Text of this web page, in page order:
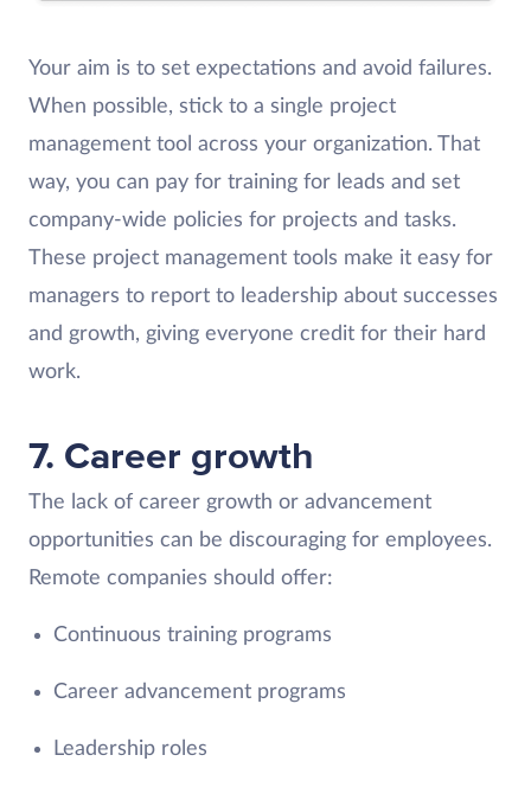
Your aim is to set expectations and avoid failures.
When possible, stick to a single project
management tool across your organization. That
way, you can pay for training for leads and set
company-wide policies for projects and tasks.
These project management tools make it easy for
managers to report to leadership about successes
and growth, giving everyone credit for their hard
work.
7. Career growth
The lack of career growth or advancement
opportunities can be discouraging for employees.
Remote companies should offer:
Continuous training programs
Career advancement programs
Leadership roles